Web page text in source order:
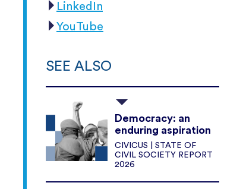
LinkedIn
YouTube
SEE ALSO
Democracy: an
enduring aspiration
CIVICUS | STATE OF
CIVIL SOCIETY REPORT
2026